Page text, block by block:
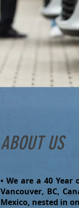
ABOUT US
• We are a 40
Vancouver, BC,
Mexico, nested in